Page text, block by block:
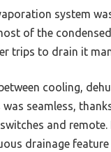
system
of the
trips to drain it
cooling,
seamless,
and remote.
drainage